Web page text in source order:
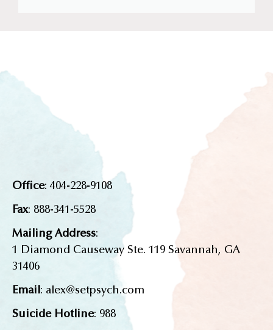
Office: 404-228-9108
Fax: 888-341-5528
Mailing Address:
1 Diamond Causeway Ste. 119 Savannah, GA
31406
Email: alex@setpsych.com
Suicide Hotline: 988